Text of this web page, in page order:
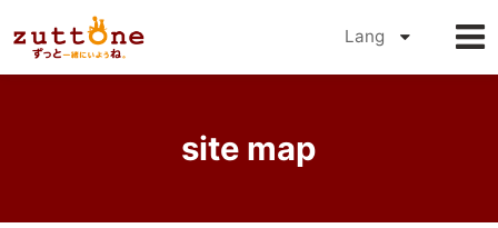
Petio
Lang
Online Shop
site map